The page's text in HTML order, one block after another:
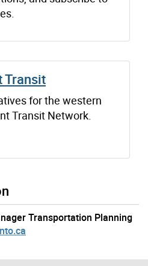
Transit
for the western
Transit Network.
Transportation Planning